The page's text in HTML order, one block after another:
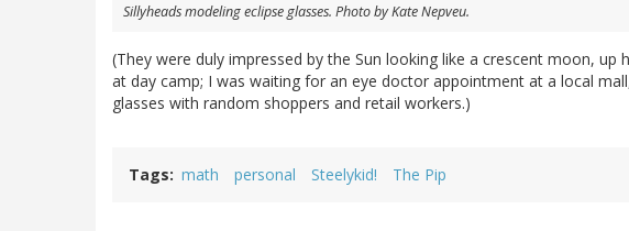
Sillyheads modeling eclipse glasses. Photo by Kate Nepveu.
(They were duly impressed by the Sun looking like a crescent moon,
at day camp; I was waiting for an eye doctor appointment at a local
glasses with random shoppers and retail workers.)
Tags math personal Steelykid! The Pip